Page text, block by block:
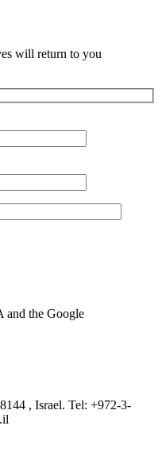
will return to you
and the Google
, Israel. Tel: +972-3-